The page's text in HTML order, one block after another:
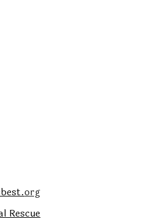
org
Rescue